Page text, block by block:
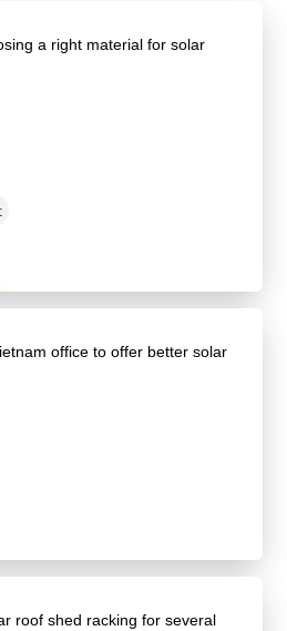
a right material for solar
office to offer better solar
roof shed racking for several